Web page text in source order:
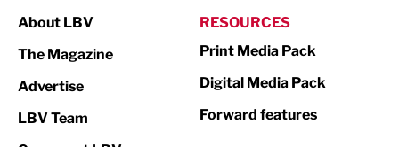
Print
About LBV
The Magazine
Advertise
LBV Team
RESOURCES
Print Media Pack
Digital Media Pack
Forward features